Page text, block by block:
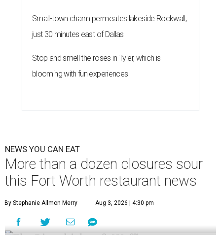
Small-town charm permeates lakeside Rockwall,
just 30 minutes east of Dallas
Stop and smell the roses in Tyler, which is
blooming with fun experiences
NEWS YOU CAN EAT
More than a dozen closures sour
this Fort Worth restaurant news
By Stephanie Allmon Merry Aug 3, 2026 | 4:30 pm